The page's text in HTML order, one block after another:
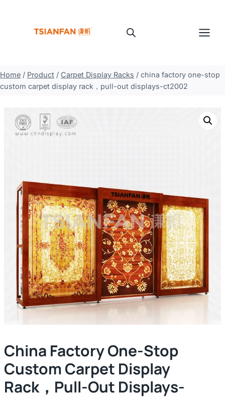
Home / Product / Carpet Display Racks / china factory one-stop
custom carpet display rack，pull-out displays-ct2002
China Factory One-Stop
Custom Carpet Display
Rack，pull-Out Displays-